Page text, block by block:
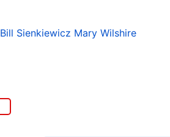
Bill Sienkiewicz Mary Wilshire